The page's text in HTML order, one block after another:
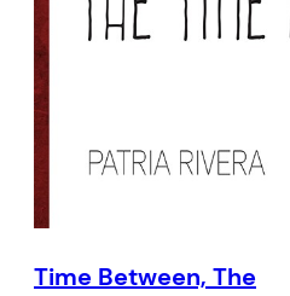
Time Between, The